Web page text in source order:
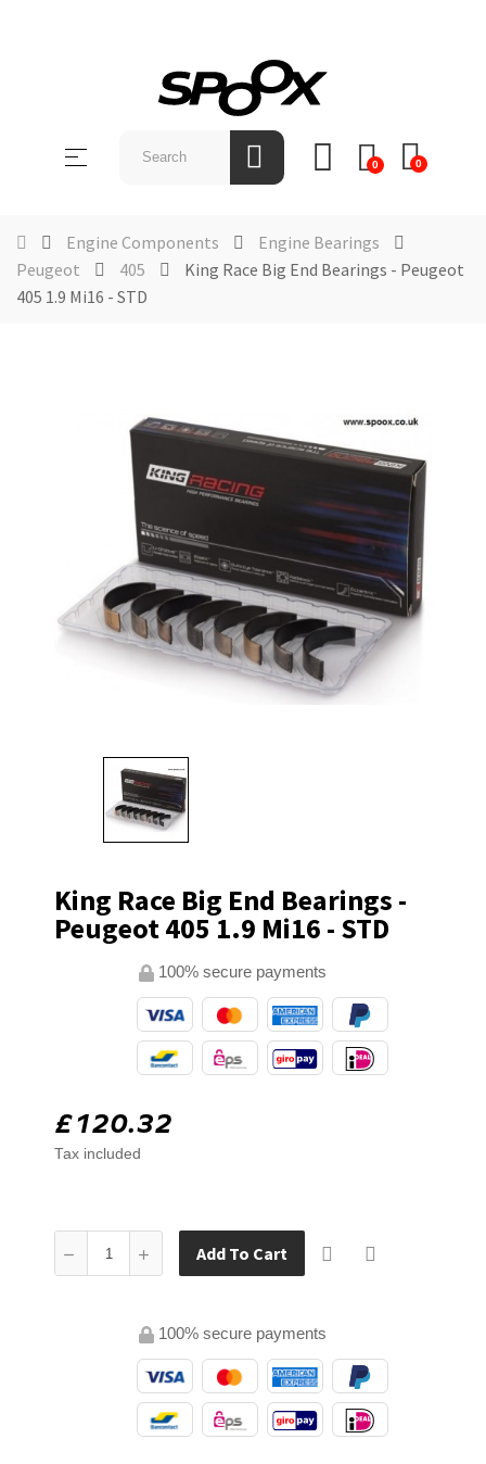
Toggle
☰ 0 0
Engine Components
Engine Bearings
Peugeot
405
King Race Big End Bearings - Peugeot
405 1.9 Mi16 - STD
King Race Big End Bearings -
Peugeot 405 1.9 Mi16 - STD
100% secure payments
£120.32
Tax included
Add To Cart
100% secure payments
BRAND
US
NEWS &